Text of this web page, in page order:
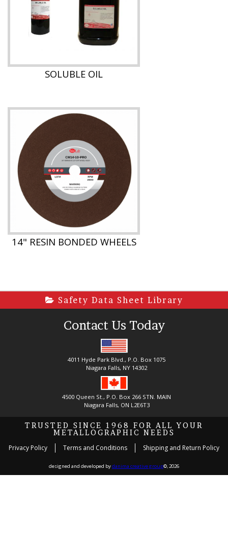
SOLUBLE OIL
14" RESIN BONDED WHEELS
Safety Data Sheet Library
Contact Us Today
4011 Hyde Park Blvd., P.O. Box 1075
Niagara Falls, NY 14302
4500 Queen St., P.O. Box 266 STN. MAIN
Niagara Falls, ON L2E6T3
TRUSTED SINCE 1968 FOR ALL YOUR
METALLOGRAPHIC NEEDS
Privacy Policy Terms and Conditions Shipping and Return Policy
designed and developed bydanima creative group©, 2026